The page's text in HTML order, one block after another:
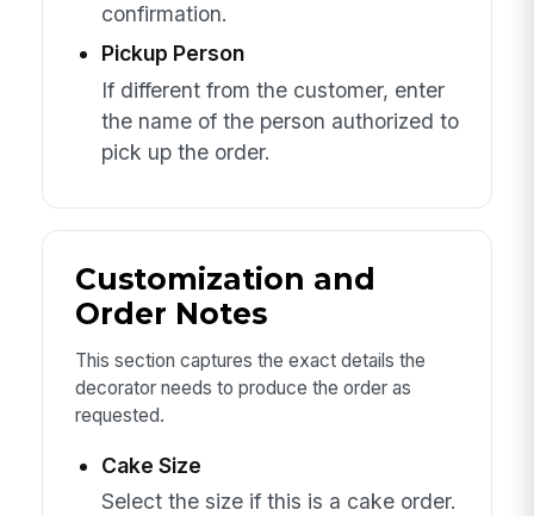
confirmation.
Pickup Person
If different from the customer, enter
the name of the person authorized to
pick up the order.
Customization and
Order Notes
This section captures the exact details the
decorator needs to produce the order as
requested.
Cake Size
Select the size if this is a cake order.